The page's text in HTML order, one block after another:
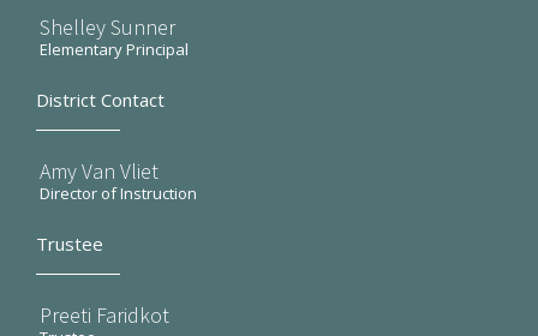
Shelley Sunner
Elementary Principal
District Contact
Amy Van Vliet
Director of Instruction
Trustee
Preeti Faridkot